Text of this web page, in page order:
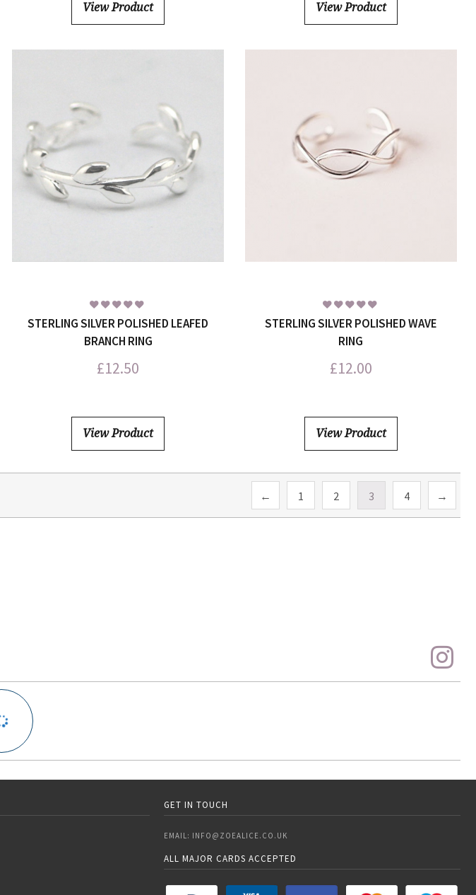
View Product View Product
STERLING SILVER POLISHED LEAFED
BRANCH RING
£12.50
View Product
STERLING SILVER POLISHED WAVE
RING
£12.00
View Product
← 1 2 3 4 →
GET IN TOUCH
EMAIL: INFO@ZOEALICE.CO.UK
ALL MAJOR CARDS ACCEPTED